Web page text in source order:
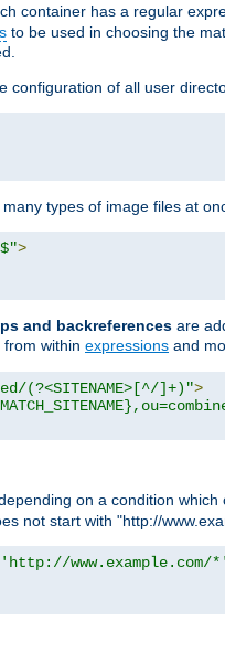
container has a regular
to be used in choosing the
configuration of all user
types of image files at
>
and backreferences are
within expressions and
(?<SITENAME>[^/]+)">
on a condition
not start with "http://
'http://